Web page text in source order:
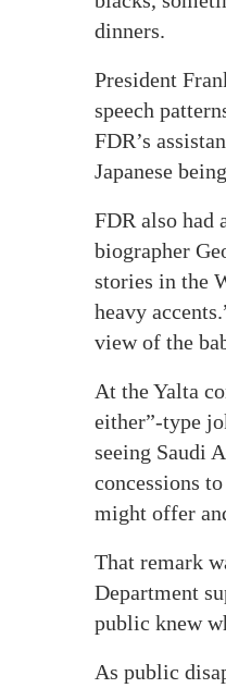
dinners.
President
speech
FDR’s
Japanese
FDR also had
biographer
stories in the
heavy
view of the
At the Yalta
either”-type
seeing Saudi
concessions
might offer
That remark
Department
public knew
As public